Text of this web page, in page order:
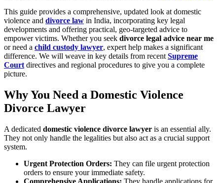
This guide provides a comprehensive, updated look at domestic
violence and divorce law in India, incorporating key legal
developments and offering practical, geo-targeted advice to
empower victims. Whether you seek divorce legal advice near me
or need a child custody lawyer, expert help makes a significant
difference. We will weave in key details from recent Supreme
Court directives and regional procedures to give you a complete
picture.
Why You Need a Domestic Violence
Divorce Lawyer
A dedicated domestic violence divorce lawyer is an essential ally.
They not only handle the legalities but also act as a crucial support
system.
Urgent Protection Orders: They can file urgent protection
orders to ensure your immediate safety.